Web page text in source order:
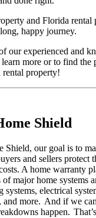
and Florida rental
happy journey.
our experienced and
more or to find the
property!
Shield
Shield, our goal is to
and sellers protect
A home warranty
major home systems
systems, electrical
and more. And if we
happen.